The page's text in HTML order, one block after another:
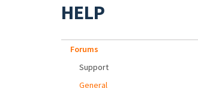
HELP
Forums
Support
General